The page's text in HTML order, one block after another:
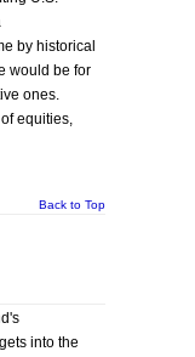
by historical
would be for
ones.
equities,
Back to Top
into the